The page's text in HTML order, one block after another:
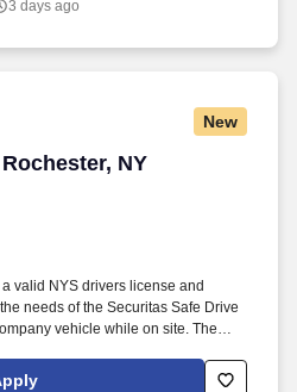
3 days ago
New
NY
NY
valid NYS drivers license and
needs of the Securitas Safe Drive
vehicle while on site. The
actively monitoring the premises,